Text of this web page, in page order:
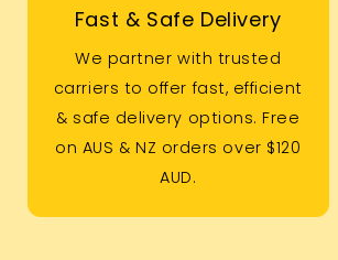
Fast & Safe Delivery
We partner with trusted
carriers to offer fast, efficient
& safe delivery options. Free
on AUS & NZ orders over $120
AUD.